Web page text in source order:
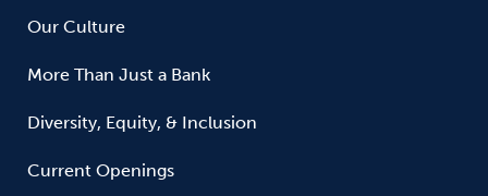
Our Culture
More Than Just a Bank
Diversity, Equity, & Inclusion
Current Openings